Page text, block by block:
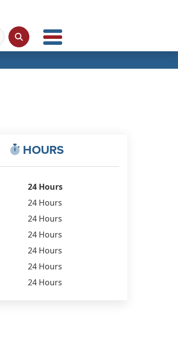
HOURS
24 Hours
24 Hours
24 Hours
24 Hours
24 Hours
24 Hours
24 Hours